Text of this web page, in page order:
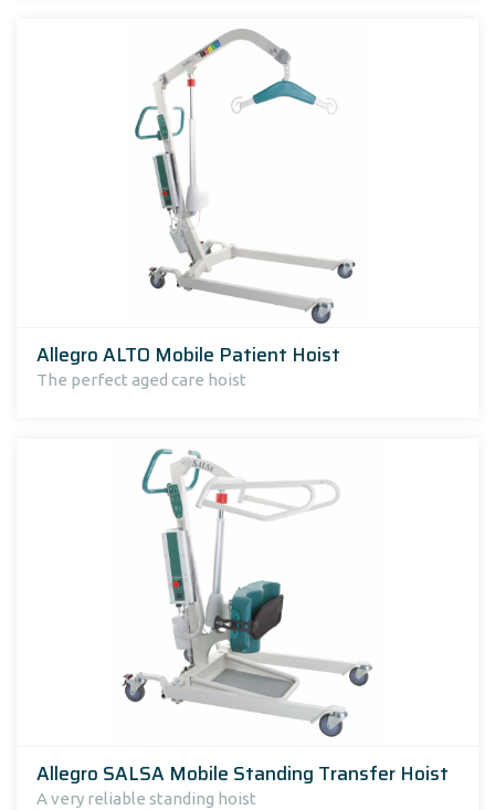
Allegro ALTO Mobile Patient Hoist
The perfect aged care hoist
Allegro SALSA Mobile Standing Transfer Hoist
A very reliable standing hoist